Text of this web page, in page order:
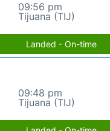
09:56 pm
Tijuana (TIJ)
Landed - On-time
09:48 pm
Tijuana (TIJ)